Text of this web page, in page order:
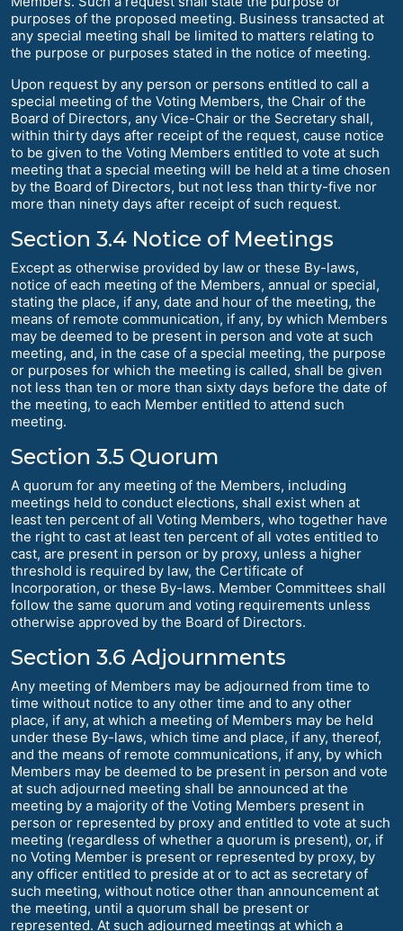
purposes of the proposed meeting. Business transacted at
any special meeting shall be limited to matters relating to
the purpose or purposes stated in the notice of meeting.
Upon request by any person or persons entitled to call a
special meeting of the Voting Members, the Chair of the
Board of Directors, any Vice-Chair or the Secretary shall,
within thirty days after receipt of the request, cause notice
to be given to the Voting Members entitled to vote at such
meeting that a special meeting will be held at a time chosen
by the Board of Directors, but not less than thirty-five nor
more than ninety days after receipt of such request.
Section 3.4 Notice of Meetings
Except as otherwise provided by law or these By-laws,
notice of each meeting of the Members, annual or special,
stating the place, if any, date and hour of the meeting, the
means of remote communication, if any, by which Members
may be deemed to be present in person and vote at such
meeting, and, in the case of a special meeting, the purpose
or purposes for which the meeting is called, shall be given
not less than ten or more than sixty days before the date of
the meeting, to each Member entitled to attend such
meeting.
Section 3.5 Quorum
A quorum for any meeting of the Members, including
meetings held to conduct elections, shall exist when at
least ten percent of all Voting Members, who together have
the right to cast at least ten percent of all votes entitled to
cast, are present in person or by proxy, unless a higher
threshold is required by law, the Certificate of
Incorporation, or these By-laws. Member Committees shall
follow the same quorum and voting requirements unless
otherwise approved by the Board of Directors.
Section 3.6 Adjournments
Any meeting of Members may be adjourned from time to
time without notice to any other time and to any other
place, if any, at which a meeting of Members may be held
under these By-laws, which time and place, if any, thereof,
and the means of remote communications, if any, by which
Members may be deemed to be present in person and vote
at such adjourned meeting shall be announced at the
meeting by a majority of the Voting Members present in
person or represented by proxy and entitled to vote at such
meeting (regardless of whether a quorum is present), or, if
no Voting Member is present or represented by proxy, by
any officer entitled to preside at or to act as secretary of
such meeting, without notice other than announcement at
the meeting, until a quorum shall be present or
represented. At such adjourned meetings at which a